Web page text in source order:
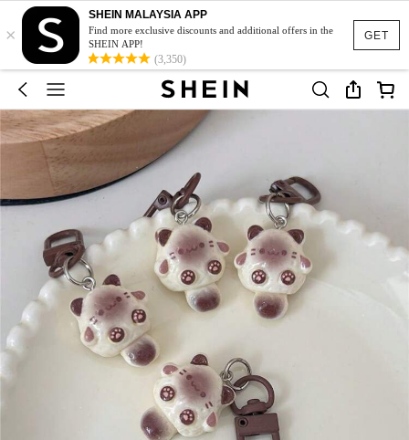
GET
×
SHEIN MALAYSIA APP
Find more exclusive discounts and additional offers in the
SHEIN APP!
(3,350)